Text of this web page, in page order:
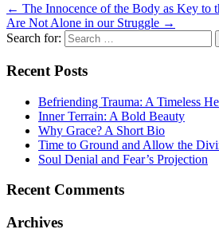
← The Innocence of the Body as Key to
Are Not Alone in our Struggle →
Search for:
Recent Posts
Befriending Trauma: A Timeless
Inner Terrain: A Bold Beauty
Why Grace? A Short Bio
Time to Ground and Allow the
Soul Denial and Fear’s Projection
Recent Comments
Archives